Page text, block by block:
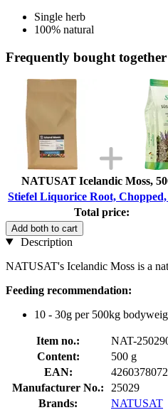
Single herb
100% natural
Frequently bought
NATUSAT Icelandic Moss,
Stiefel Liquorice Root, Chopped,
Total price:
Add both to cart
Description
NATUSAT's Icelandic Moss is a
Feeding recommendation:
10 - 30g per 500kg
Item no.:
NAT-
Content:
500 g
EAN:
Manufacturer No.:
25029
Brands:
NATUSAT